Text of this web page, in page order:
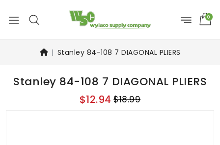
0
Stanley 84-108 7 DIAGONAL PLIERS
Stanley 84-108 7 DIAGONAL PLIERS
$12.94 $18.99